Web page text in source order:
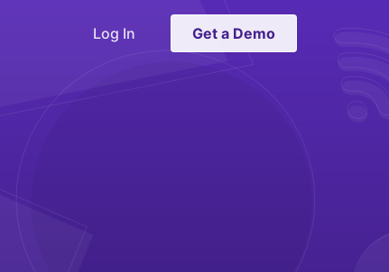
Log In Get a Demo